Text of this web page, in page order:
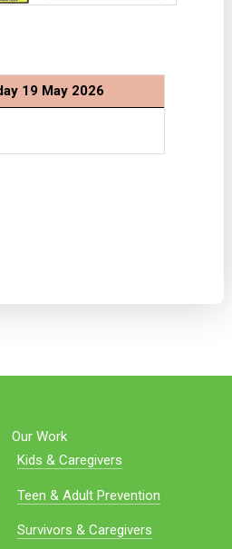
19 May 2026
Our Work
Kids & Caregivers
Teen & Adult Prevention
Survivors & Caregivers